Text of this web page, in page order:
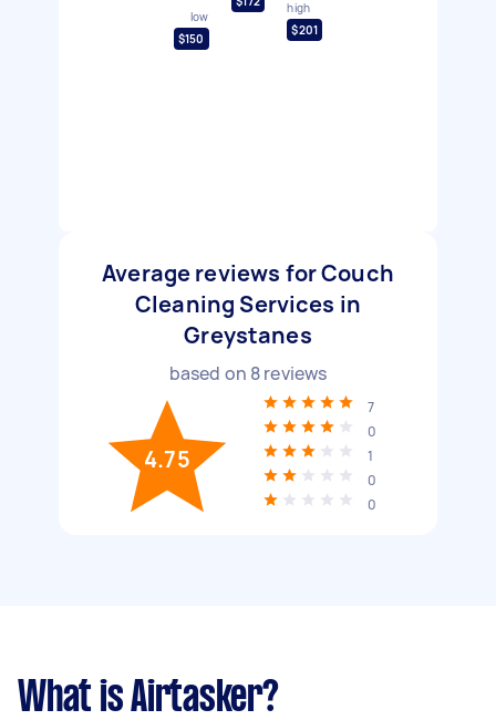
low
$150
high
$201
Average reviews for Couch
Cleaning Services in
Greystanes
based on 8reviews
4.75
7
0
1
0
0
What is Airtasker?